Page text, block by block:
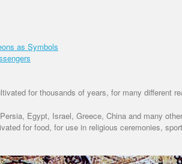
as Symbols
for thousands of years, for many different
Egypt, Israel, Greece, China and many
for food, for use in religious ceremonies,